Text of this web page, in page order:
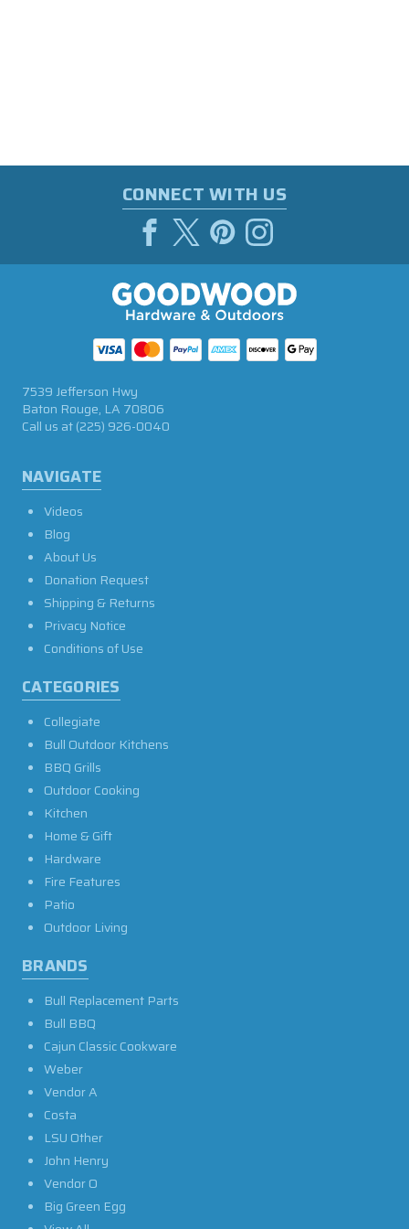
CONNECT WITH US
NAVIGATE
Videos
Blog
About Us
Donation Request
Shipping & Returns
Privacy Notice
Conditions of Use
CATEGORIES
Collegiate
Bull Outdoor Kitchens
BBQ Grills
Outdoor Cooking
Kitchen
Home & Gift
Hardware
Fire Features
Patio
Outdoor Living
BRANDS
Bull Replacement Parts
Bull BBQ
Cajun Classic Cookware
Weber
Vendor A
Costa
LSU Other
John Henry
Vendor O
Big Green Egg
7539 Jefferson Hwy
Baton Rouge, LA 70806
Call us at(225) 926-0040